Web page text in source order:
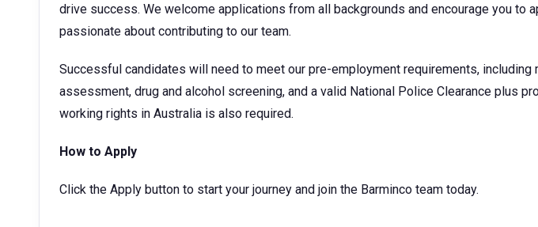
drive success. We welcome applications from all backgrounds and encourage you to
passionate about contributing to our team.
Successful candidates will need to meet our pre-employment requirements, including
assessment, drug and alcohol screening, and a valid National Police Clearance plus
working rights in Australia is also required.
How to Apply
Click the Apply button to start your journey and join the Barminco team today.